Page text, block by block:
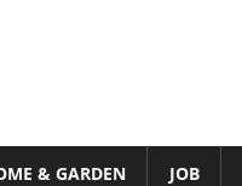
& GARDEN JOB